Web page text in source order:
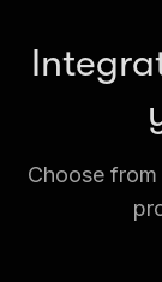
Choose